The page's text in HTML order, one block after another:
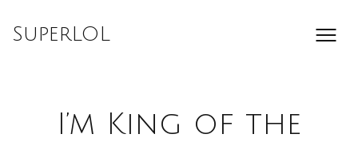
SuperLOL
I’m King of the